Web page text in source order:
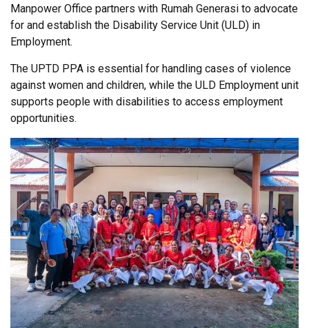
Manpower Office partners with Rumah Generasi to advocate
for and establish the Disability Service Unit (ULD) in
Employment.
The UPTD PPA is essential for handling cases of violence
against women and children, while the ULD Employment unit
supports people with disabilities to access employment
opportunities.